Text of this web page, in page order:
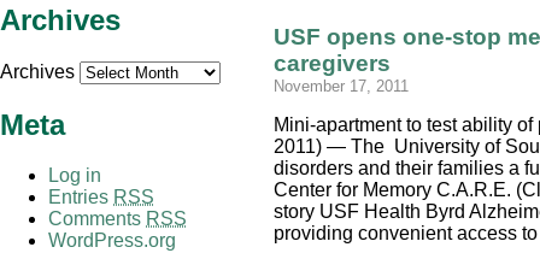
Archives
Archives
Meta
Log in
Entries RSS
Comments RSS
WordPress.org
USF opens one-stop
caregivers
November 17, 2011
Mini-apartment to test ability
2011) — The University of
disorders and their families a
Center for Memory C.A.R.E.
story USF Health Byrd
providing convenient access